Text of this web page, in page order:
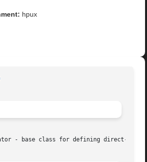
hpux
- base class for defining direct-